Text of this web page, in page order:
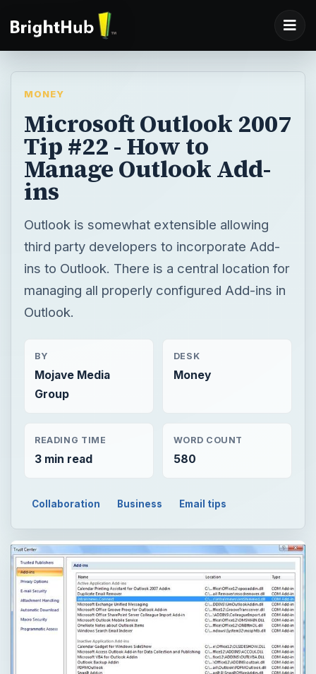
MONEY
Microsoft Outlook 2007
Tip #22 - How to
Manage Outlook Add-
ins
Outlook is somewhat extensible allowing
third party developers to incorporate Add-
ins to Outlook. There is a central location for
managing all properly configured Add-ins in
Outlook.
BY
Mojave Media
Group
DESK
Money
READING TIME
3 min read
WORD COUNT
580
Collaboration Business Email tips